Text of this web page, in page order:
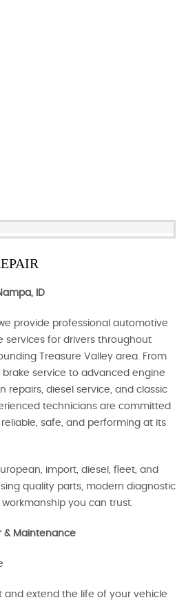
ID
provide professional automotive
services for drivers throughout
Treasure Valley area. From
service to advanced engine
repairs, diesel service, and classic
technicians are committed
safe, and performing at its
import, diesel, fleet, and
quality parts, modern diagnostic
you can trust.
& Maintenance
and extend the life of your vehicle